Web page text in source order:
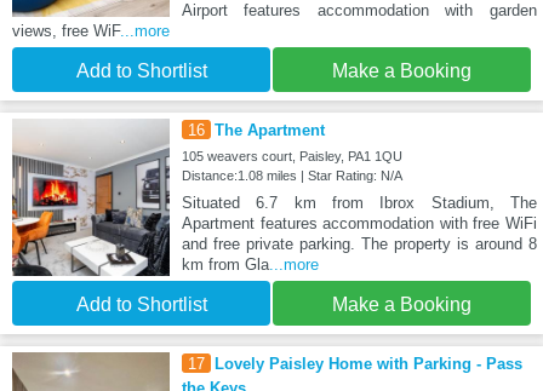
Airport features accommodation with garden
views, free WiF...more
Add to Shortlist Make a Booking
16 The Apartment
105 weavers court, Paisley, PA1 1QU
Distance:1.08 miles | Star Rating: N/A
Situated 6.7 km from Ibrox Stadium, The
Apartment features accommodation with free WiFi
and free private parking. The property is around 8
km from Gla...more
Add to Shortlist Make a Booking
17 Lovely Paisley Home with Parking - Pass